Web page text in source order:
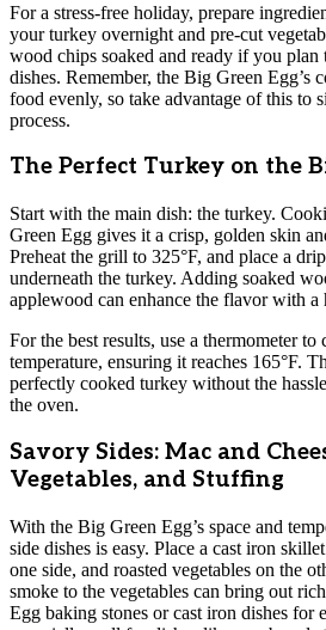
For a stress-free holiday, prepare
your turkey overnight and pre-cut
wood chips soaked and ready if you plan
dishes. Remember, the Big Green Egg’s
food evenly, so take advantage of this to
process.
The Perfect Turkey on the
Start with the main dish: the turkey.
Green Egg gives it a crisp, golden skin
Preheat the grill to 325°F, and place a
underneath the turkey. Adding soaked
applewood can enhance the flavor with a
For the best results, use a thermometer to
temperature, ensuring it reaches 165°F.
perfectly cooked turkey without the
the oven.
Savory Sides: Mac and
Vegetables, and Stuffing
With the Big Green Egg’s space and
side dishes is easy. Place a cast iron
one side, and roasted vegetables on the
smoke to the vegetables can bring out
Egg baking stones or cast iron dishes for